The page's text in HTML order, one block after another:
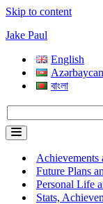
Skip to content
Jake Paul
English
Azərbaycan
বাংলা
Search
for...
Navigation
Achievements
Future Plans
Personal Life
Stats,